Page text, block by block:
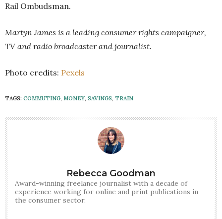
Rail Ombudsman.
Martyn James is a leading consumer rights campaigner,
TV and radio broadcaster and journalist.
Photo credits: Pexels
TAGS: COMMUTING, MONEY, SAVINGS, TRAIN
Rebecca Goodman
Award-winning freelance journalist with a decade of
experience working for online and print publications in
the consumer sector.